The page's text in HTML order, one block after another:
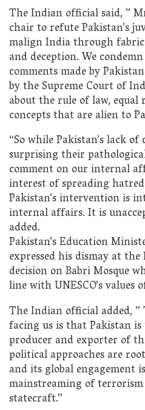
The Indian official said, ”
chair to refute Pakistan’s
malign India through
and deception. We
comments made by
by the Supreme Court of
about the rule of law,
concepts that are alien to
“So while Pakistan’s lack
surprising their
comment on our internal
interest of spreading
Pakistan’s intervention is
internal affairs. It is
added.
Pakistan’s Education
expressed his dismay at
decision on Babri Mosque
line with UNESCO’s values
The Indian official added,
facing us is that Pakistan
producer and exporter of
political approaches are
and its global engagement
mainstreaming of
statecraft.”